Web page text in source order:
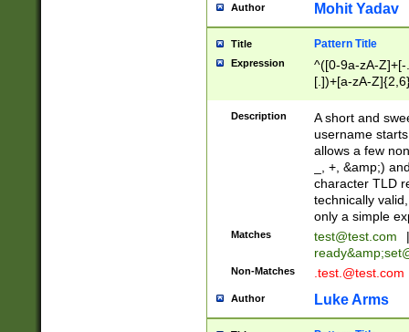
Author Mohit Yadav
Title Pattern Title
Expression
^([0-9a-zA-
[.])+[a-zA-
Description
A short and
username
allows a few
_, +, &amp;)
character TLD
technically
only a simple
Matches test@test.com
|
ready&amp;
Non-Matches .test.@test.com
Author Luke Arms